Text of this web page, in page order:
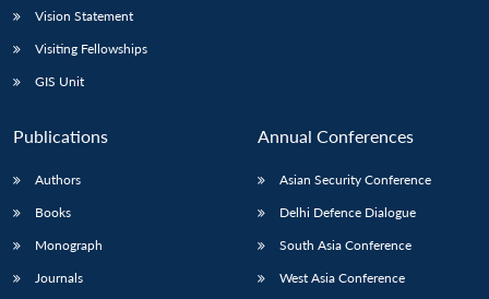
Vision Statement
Visiting Fellowships
GIS Unit
Publications
Authors
Books
Monograph
Journals
Annual Conferences
Asian Security Conference
Delhi Defence Dialogue
South Asia Conference
West Asia Conference